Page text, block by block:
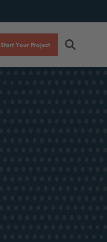
Start Your Project